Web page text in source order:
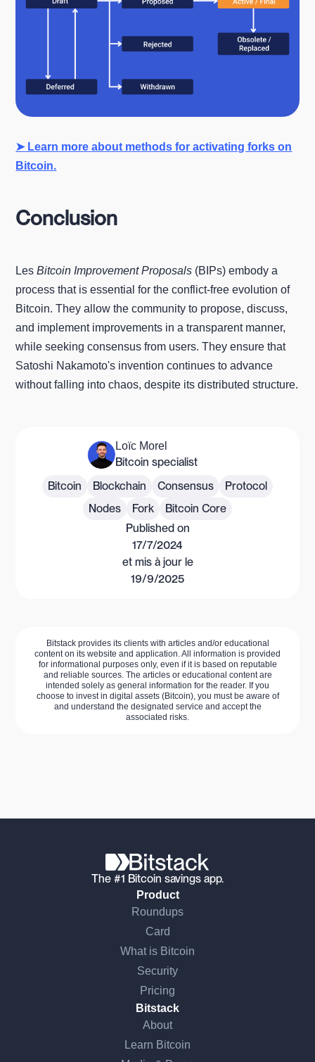
➤ Learn more about methods for activating forks on
Bitcoin.
Conclusion
LesBitcoin Improvement Proposals (BIPs) embody a
process that is essential for the conflict-free evolution of
Bitcoin. They allow the community to propose, discuss,
and implement improvements in a transparent manner,
while seeking consensus from users. They ensure that
Satoshi Nakamoto's invention continues to advance
without falling into chaos, despite its distributed structure.
Loïc Morel
Bitcoin specialist
Bitcoin
Blockchain Consensus
Protocol
Nodes
Fork
Bitcoin Core
Published on
17/7/2024
et mis à jour le
19/9/2025
Bitstack provides its clients with articles and/or educational
content on its website and application. All information is provided
for informational purposes only, even if it is based on reputable
and reliable sources. The articles or educational content are
intended solely as general information for the reader. If you
choose to invest in digital assets (Bitcoin), you must be aware of
and understand the designated service and accept the
associated risks.
The #1 Bitcoin savings app.
Product
Roundups
Card
What is Bitcoin
Security
Pricing
Bitstack
About
Learn Bitcoin